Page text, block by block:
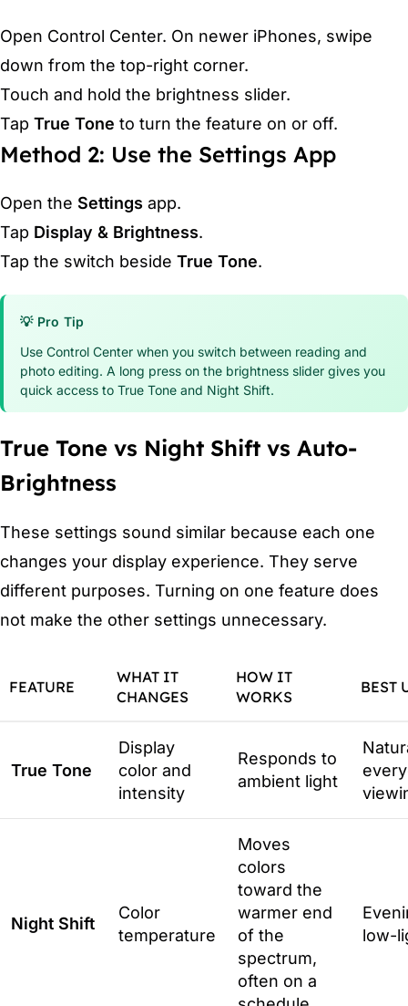
Open Control Center. On newer iPhones, swipe
down from the top-right corner.
Touch and hold the brightness slider.
Tap True Tone to turn the feature on or off.
Method 2: Use the Settings App
Open the Settings app.
Tap Display & Brightness.
Tap the switch beside True Tone.
💡 Pro Tip
Use Control Center when you switch between reading and
photo editing. A long press on the brightness slider gives you
quick access to True Tone and Night Shift.
True Tone vs Night Shift vs Auto-
Brightness
These settings sound similar because each one
changes your display experience. They serve
different purposes. Turning on one feature does
not make the other settings unnecessary.
FEATURE
WHAT IT
CHANGES
HOW IT
WORKS
BEST
True Tone
Display
color and
intensity
Responds to
ambient light
Night Shift
Color
temperature
Moves
colors
toward the
warmer end
of the
spectrum,
often on a
low-